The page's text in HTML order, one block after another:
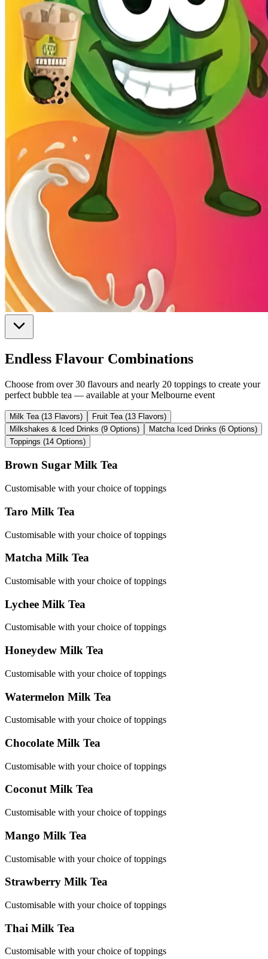
Endless Flavour Combinations
Choose from over 30 flavours and nearly 20 toppings to create your
perfect bubble tea — available at your Melbourne event
Milk Tea (13 Flavors)
Fruit Tea (13 Flavors)
Milkshakes & Iced Drinks (9 Options)
Matcha Iced Drinks (6 Options)
Toppings (14 Options)
Brown Sugar Milk Tea
Customisable with your choice of toppings
Taro Milk Tea
Customisable with your choice of toppings
Matcha Milk Tea
Customisable with your choice of toppings
Lychee Milk Tea
Customisable with your choice of toppings
Honeydew Milk Tea
Customisable with your choice of toppings
Watermelon Milk Tea
Customisable with your choice of toppings
Chocolate Milk Tea
Customisable with your choice of toppings
Coconut Milk Tea
Customisable with your choice of toppings
Mango Milk Tea
Customisable with your choice of toppings
Strawberry Milk Tea
Customisable with your choice of toppings
Thai Milk Tea
Customisable with your choice of toppings